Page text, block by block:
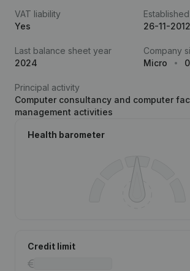
VAT liability
Yes
Established
26-11-2012
Last balance sheet year
2024
Company
Micro
Principal activity
Computer consultancy and computer
management activities
Health barometer
Credit limit